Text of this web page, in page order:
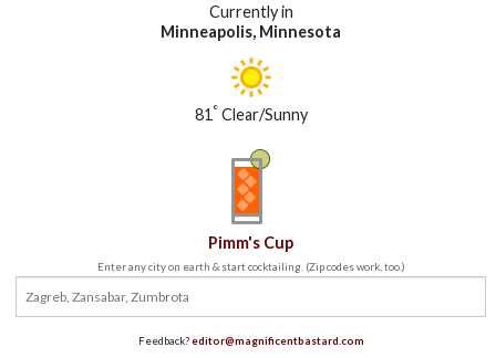
Currently in
Minneapolis, Minnesota
81 °Clear/Sunny
Pimm's Cup
Enter any city on earth & start cocktailing. (Zip codes work, too.)
Feedback?editor@magnificentbastard.com